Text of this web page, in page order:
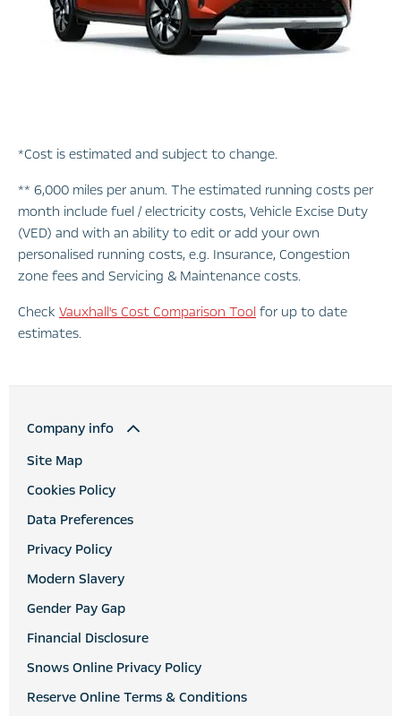
*Cost is estimated and subject to change.
** 6,000 miles per anum. The estimated running costs per
month include fuel / electricity costs, Vehicle Excise Duty
(VED) and with an ability to edit or add your own
personalised running costs, e.g. Insurance, Congestion
zone fees and Servicing & Maintenance costs.
Check Vauxhall's Cost Comparison Tool for up to date
estimates.
Company info
Site Map
Cookies Policy
Data Preferences
Privacy Policy
Modern Slavery
Gender Pay Gap
Financial Disclosure
Snows Online Privacy Policy
Reserve Online Terms & Conditions